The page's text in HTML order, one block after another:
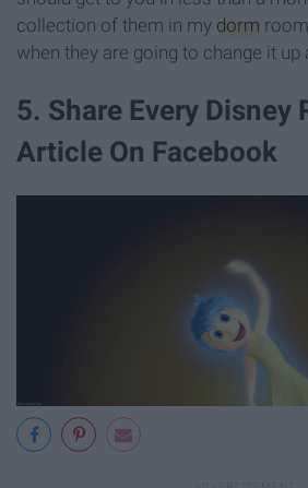
collection of them in my dorm
when they are going to change it up
5. Share Every Disney
Article On Facebook